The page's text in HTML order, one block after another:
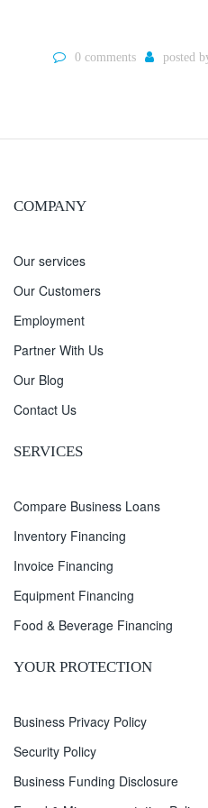
0 comments posted
COMPANY
Our services
Our Customers
Employment
Partner With Us
Our Blog
Contact Us
SERVICES
Compare Business Loans
Inventory Financing
Invoice Financing
Equipment Financing
Food & Beverage Financing
YOUR PROTECTION
Business Privacy Policy
Security Policy
Business Funding Disclosure